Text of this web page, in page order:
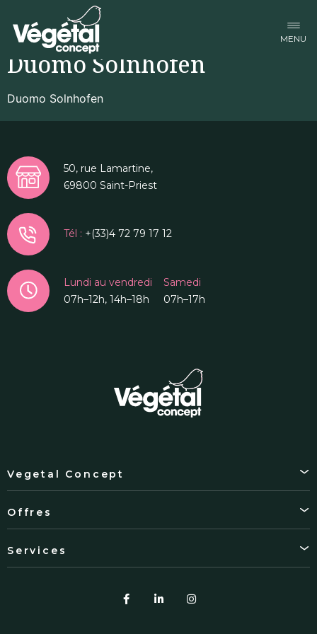
Duomo Solnhofen
Duomo Solnhofen
50, rue Lamartine,
69800 Saint-Priest
Tél : +(33)4 72 79 17 12
Lundi au vendredi
07h–12h, 14h–18h
Samedi
07h–17h
Vegetal Concept
Offres
Services